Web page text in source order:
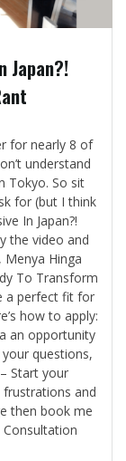
Japan?!
for nearly 8 of
understand
Tokyo. So sit
for (but I think
In Japan?!
the video and
Hinga
To Transform
a perfect fit for
how to apply:
an opportunity
questions,
Start your
and
then book me